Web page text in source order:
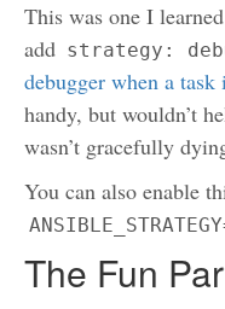
This was one I
add strategy:
debugger when a
handy, but wouldn’t
wasn’t gracefully
You can also enable
The Fun